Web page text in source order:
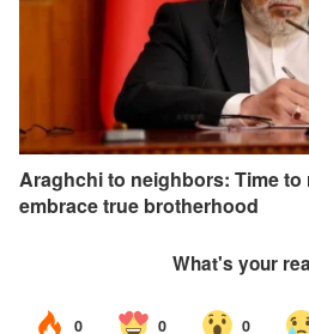
Araghchi to neighbors: Time
embrace true brotherhood